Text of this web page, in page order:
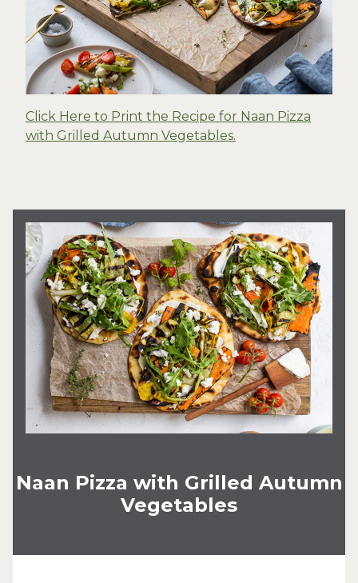
Click Here to Print the Recipe for Naan Pizza
with Grilled Autumn Vegetables.
Naan Pizza with Grilled Autumn
Vegetables